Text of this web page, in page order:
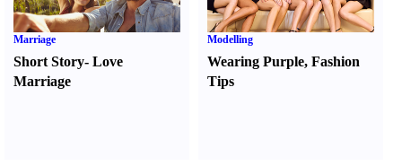
Marriage
Short Story- Love
Marriage
Modelling
Wearing Purple,Fashion
Tips